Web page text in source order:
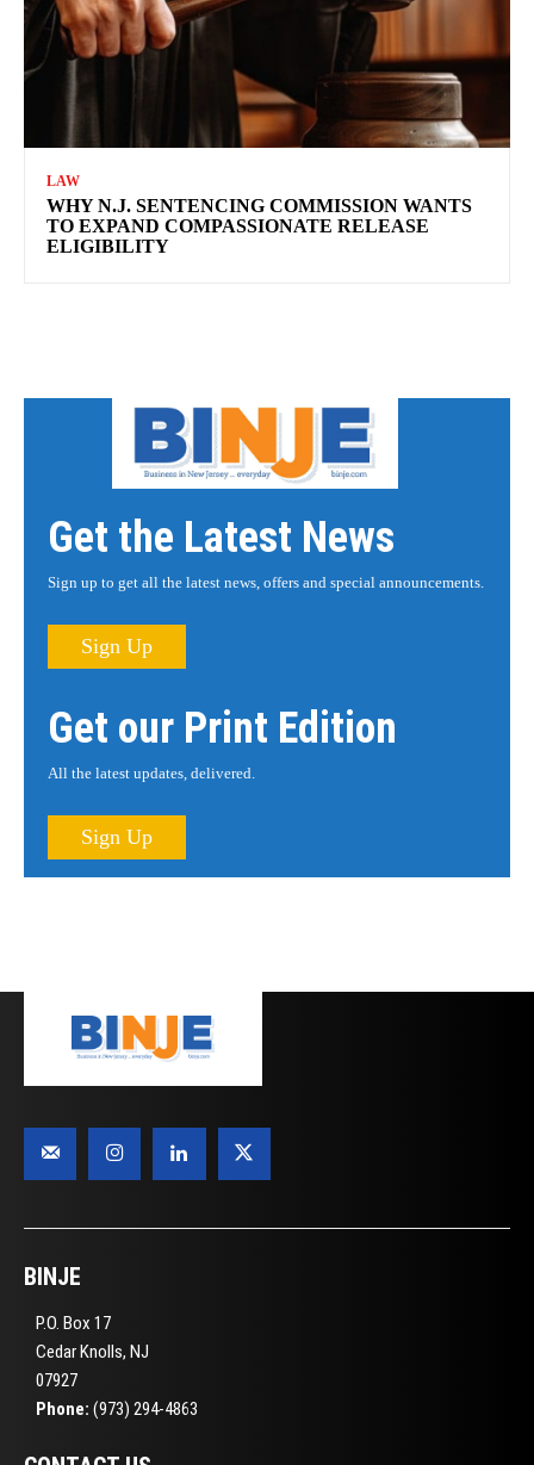
LAW
WHY N.J. SENTENCING COMMISSION WANTS
TO EXPAND COMPASSIONATE RELEASE
ELIGIBILITY
Get the Latest News
Sign up to get all the latest news, offers and special announcements.
Sign Up
Get our Print Edition
All the latest updates, delivered.
Sign Up
BINJE
P.O. Box 17
Cedar Knolls, NJ
07927
Phone: (973) 294-4863